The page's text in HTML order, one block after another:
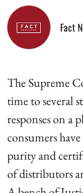
Fact
The Supreme
time to several
responses on a
consumers
purity and
of distributors